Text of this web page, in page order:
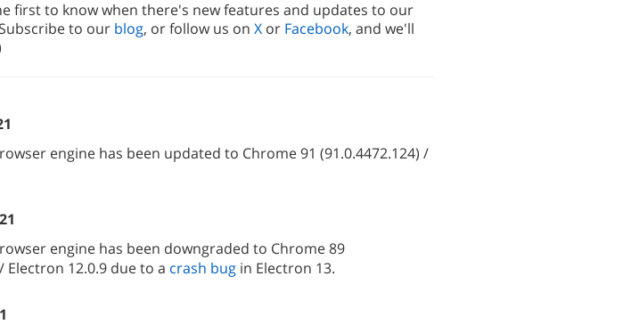
first to know when there's new features and updates to our
to our blog, or follow us on X or Facebook, and we'll
engine has been updated to Chrome 91 (91.0.4472.124) /
engine has been downgraded to Chrome 89
Electron 12.0.9 due to a crash bug in Electron 13.